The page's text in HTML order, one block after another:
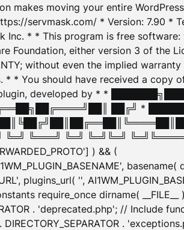
makes moving your entire
servmask.com/ * Version: 7.90 *
Inc. * * This program is free software:
Foundation, either version 3 of the
without even the implied
* * You should have received a copy
developed by * *
██╔╝ *
╚═══╝ ╚═╝ ╚═╝╚═╝
) && (
basename(
plugins_url( '',
require_once dirname( __FILE__
. 'deprecated.php'; // Include
.